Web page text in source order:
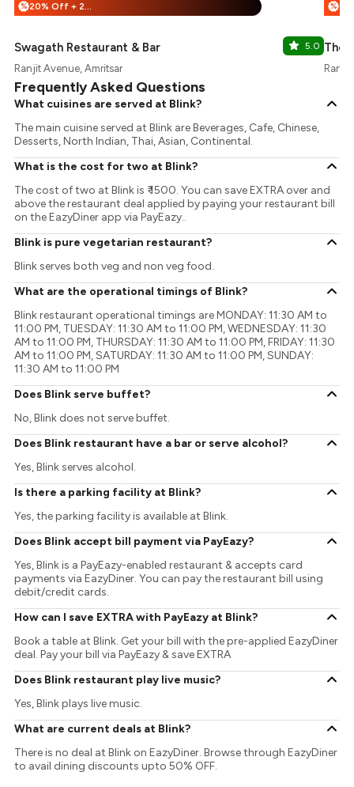
% 20% Off + 25% Off
Swagath Restaurant & Bar 5.0
Ranjit Avenue, Amritsar
%
The
Ranjit
Frequently Asked Questions
What cuisines are served at Blink?
The main cuisine served at Blink are Beverages, Cafe, Chinese,
Desserts, North Indian, Thai, Asian, Continental.
What is the cost for two at Blink?
The cost of two at Blink is ₹ 1500. You can save EXTRA over and
above the restaurant deal applied by paying your restaurant bill
on the EazyDiner app via PayEazy..
Blink is pure vegetarian restaurant?
Blink serves both veg and non veg food.
What are the operational timings of Blink?
Blink restaurant operational timings are MONDAY: 11:30 AM to
11:00 PM, TUESDAY: 11:30 AM to 11:00 PM, WEDNESDAY: 11:30
AM to 11:00 PM, THURSDAY: 11:30 AM to 11:00 PM, FRIDAY: 11:30
AM to 11:00 PM, SATURDAY: 11:30 AM to 11:00 PM, SUNDAY:
11:30 AM to 11:00 PM
Does Blink serve buffet?
No, Blink does not serve buffet.
Does Blink restaurant have a bar or serve alcohol?
Yes, Blink serves alcohol.
Is there a parking facility at Blink?
Yes, the parking facility is available at Blink.
Does Blink accept bill payment via PayEazy?
Yes, Blink is a PayEazy-enabled restaurant & accepts card
payments via EazyDiner. You can pay the restaurant bill using
debit/credit cards.
How can I save EXTRA with PayEazy at Blink?
Book a table at Blink. Get your bill with the pre-applied EazyDiner
deal. Pay your bill via PayEazy & save EXTRA
Does Blink restaurant play live music?
Yes, Blink plays live music.
What are current deals at Blink?
There is no deal at Blink on EazyDiner. Browse through EazyDiner
to avail dining discounts upto 50% OFF.